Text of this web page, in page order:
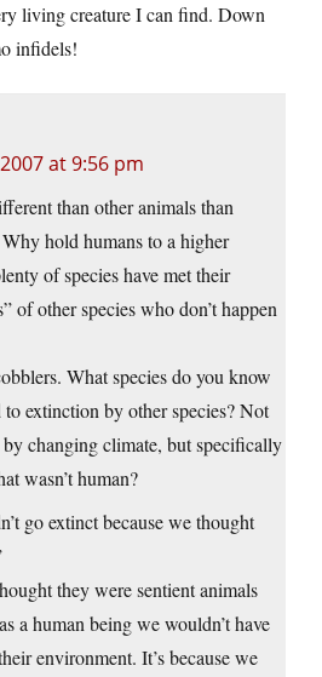
living creature I can find. Down
infidels!
at 9:56 pm
than other animals than
hold humans to a higher
of species have met their
of other species who don’t happen
What species do you know
extinction by other species? Not
changing climate, but specifically
wasn’t human?
go extinct because we thought
they were sentient animals
a human being we wouldn’t have
environment. It’s because we